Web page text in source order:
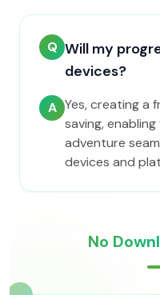
Q Will my
devices?
A Yes, creating a
saving,
adventure
devices and
No